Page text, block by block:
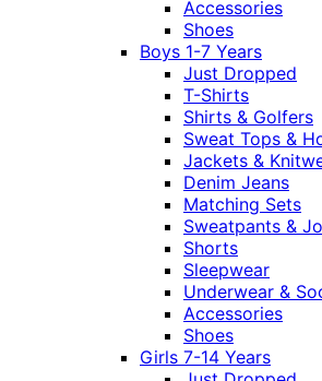
Accessories
Shoes
Boys 1-7 Years
Just Dropped
T-Shirts
Shirts & Golfers
Sweat Tops &
Jackets &
Denim Jeans
Matching Sets
Sweatpants &
Shorts
Sleepwear
Underwear &
Accessories
Shoes
Girls 7-14 Years